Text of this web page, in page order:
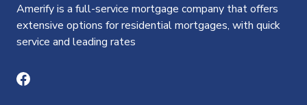
Amerify is a full-service mortgage company that offers
extensive options for residential mortgages, with quick
service and leading rates